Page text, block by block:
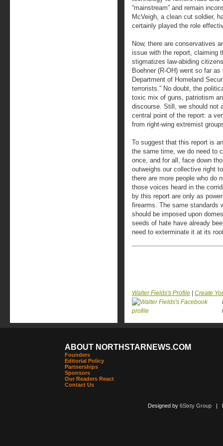
“mainstream” and remain
McVeigh, a clean cut soldier,
certainly played the role
Now, there are conservatives
issue with the report, claiming
stigmatizes law-abiding
Boehner (R-OH) went so far
Department of Homeland
terrorists.” No doubt, the
toxic mix of guns, patriotism
discourse. Still, we should not
central point of the report: a
from right-wing extremist
To suggest that this report is
the same time, we do need to
once, and for all, face down
outweighs our collective right
there are more people who do
those voices heard in the
by this report are only as
firearms. The same standards
should be imposed upon
seeds of hate have already
need to exterminate it at its
Walter Fields's Profile
Create
ABOUT NORTHSTARNEWS.COM
Founders
Editorial Policy
Partnerships
Sponsors
Our Readers React
Contact Us
Designed by 6Sixty Group|